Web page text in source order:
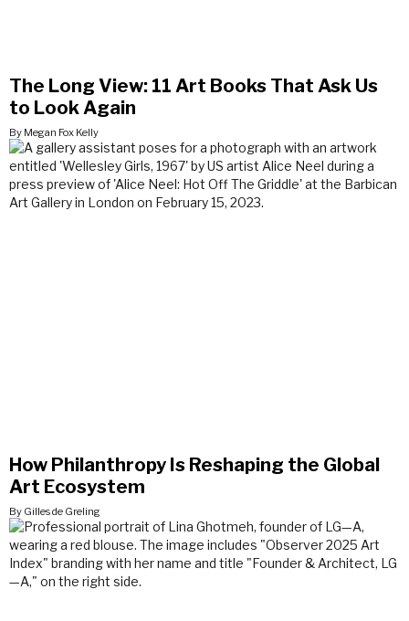
The Long View: 11 Art Books That Ask Us
to Look Again
By Megan Fox Kelly
How Philanthropy Is Reshaping the Global
Art Ecosystem
By Gilles de Greling